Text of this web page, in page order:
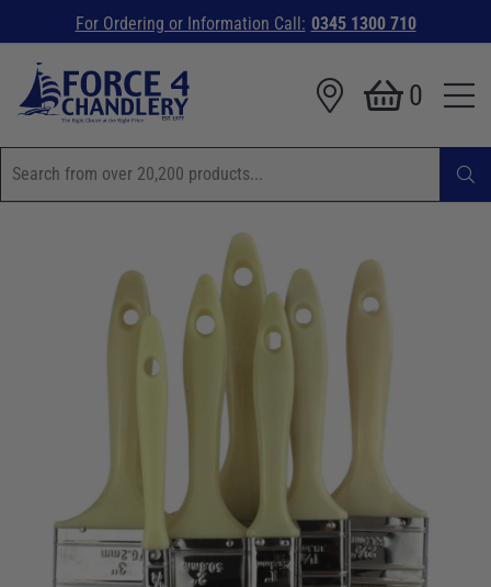
For Ordering or Information Call: 0345 1300 710
0